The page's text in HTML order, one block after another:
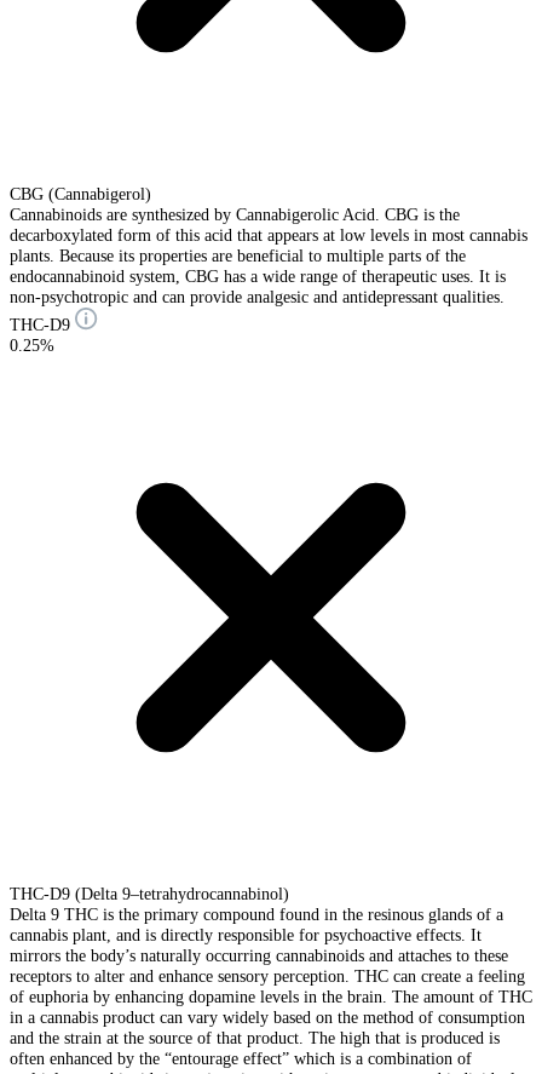
CBG (Cannabigerol)
Cannabinoids are synthesized by Cannabigerolic Acid. CBG is the
decarboxylated form of this acid that appears at low levels in most cannabis
plants. Because its properties are beneficial to multiple parts of the
endocannabinoid system, CBG has a wide range of therapeutic uses. It is
non-psychotropic and can provide analgesic and antidepressant qualities.
THC-D9
0.25%
THC-D9 (Delta 9–tetrahydrocannabinol)
Delta 9 THC is the primary compound found in the resinous glands of a
cannabis plant, and is directly responsible for psychoactive effects. It
mirrors the body’s naturally occurring cannabinoids and attaches to these
receptors to alter and enhance sensory perception. THC can create a feeling
of euphoria by enhancing dopamine levels in the brain. The amount of THC
in a cannabis product can vary widely based on the method of consumption
and the strain at the source of that product. The high that is produced is
often enhanced by the “entourage effect” which is a combination of